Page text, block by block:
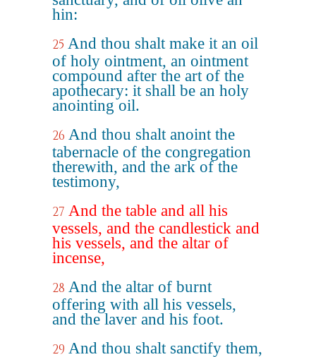
hin:
25 And thou shalt make it an oil
of holy ointment, an ointment
compound after the art of the
apothecary: it shall be an holy
anointing oil.
26 And thou shalt anoint the
tabernacle of the congregation
therewith, and the ark of the
testimony,
27 And the table and all his
vessels, and the candlestick and
his vessels, and the altar of
incense,
28 And the altar of burnt
offering with all his vessels,
and the laver and his foot.
29 And thou shalt sanctify them,